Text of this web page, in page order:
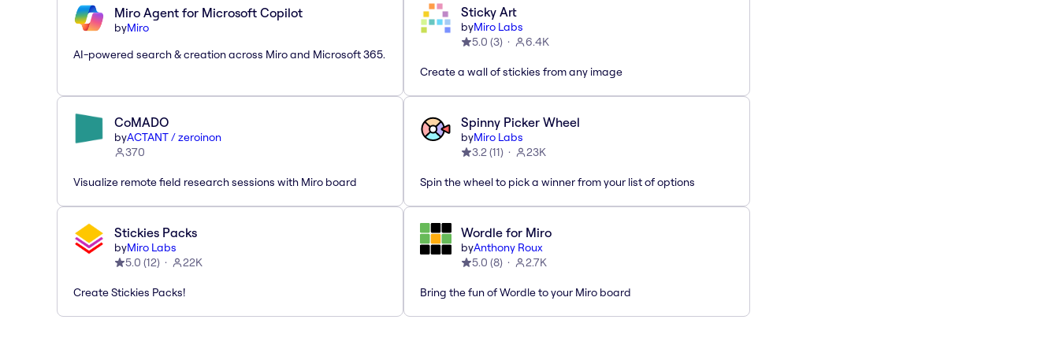
Miro Agent for Microsoft Copilot
byMiro
AI-powered search & creation across Miro and Microsoft 365.
Sticky Art
byMiro Labs
5.0 (3) 6.4K
Create a wall of stickies from any image
CoMADO
byACTANT / zeroinon
370
Visualize remote field research sessions with Miro board
Spinny Picker Wheel
byMiro Labs
3.2(11) 23K
Spin the wheel to pick a winner from your list of options
Stickies Packs
byMiro Labs
5.0 (12) 22K
Create Stickies Packs!
Wordle for Miro
byAnthony Roux
5.0 (8) 2.7K
Bring the fun of Wordle to your Miro board